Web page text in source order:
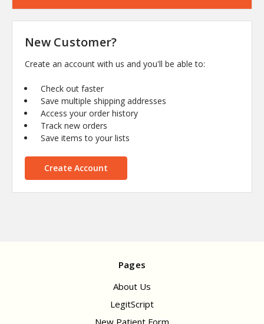
New Customer?
Create an account with us and you'll be able to:
Check out faster
Save multiple shipping addresses
Access your order history
Track new orders
Save items to your lists
Create Account
Pages
About Us
LegitScript